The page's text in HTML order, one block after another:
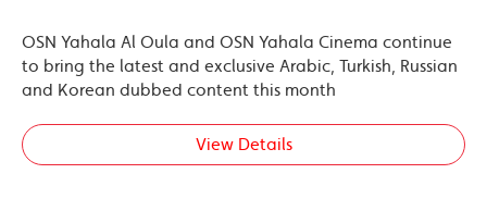
OSN Yahala Al Oula and OSN Yahala Cinema continue
to bring the latest and exclusive Arabic, Turkish, Russian
and Korean dubbed content this month
View Details